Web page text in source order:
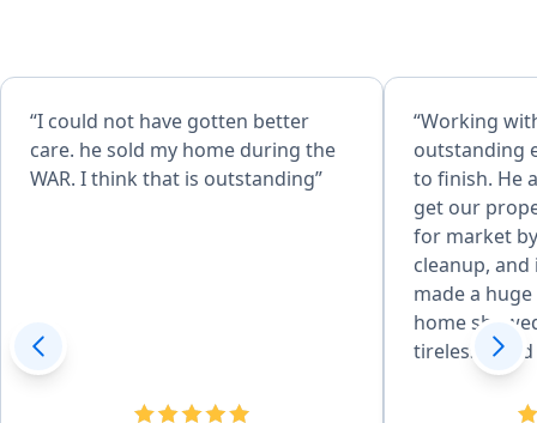
“I could not have gotten better
care. he sold my home during the
WAR. I think that is outstanding”
“Working
outstanding
to finish. He
get our
for market
cleanup,
made a
home
tirelessly
and